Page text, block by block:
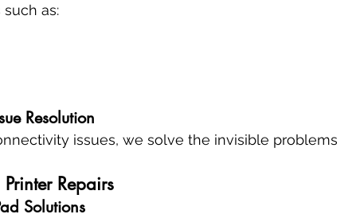
as:
Resolution
issues, we solve the invisible problems
Repairs
Solutions